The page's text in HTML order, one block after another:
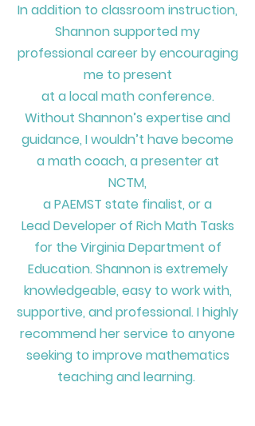
In addition to classroom instruction,
Shannon supported my
professional career by encouraging
me to present
at a local math conference.
Without Shannon’s expertise and
guidance, I wouldn’t have become
a math coach, a presenter at
NCTM,
a PAEMST state finalist, or a
Lead Developer of Rich Math Tasks
for the Virginia Department of
Education. Shannon is extremely
knowledgeable, easy to work with,
supportive, and professional. I highly
recommend her service to anyone
seeking to improve mathematics
teaching and learning.